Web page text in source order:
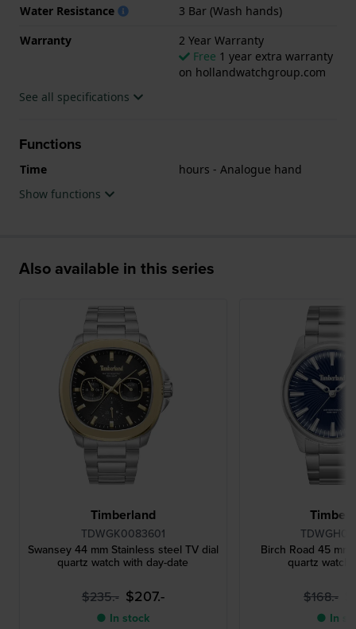
Water Resistance
3 Bar (Wash hands)
Warranty
2 Year Warranty
Free 1 year extra warranty
on hollandwatchgroup.com
See all specifications
Functions
Time
hours - Analogue hand
Show functions
Also available in this series
Timberland
TDWGK0083601
Swansey 44 mm Stainless steel TV dial
quartz watch with day-date
$235.- $207.-
● In stock
Birch Road 45
quartz watch
$168.-
● In